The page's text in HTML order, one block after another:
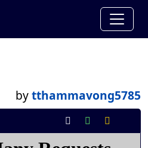
bytthammavong5785